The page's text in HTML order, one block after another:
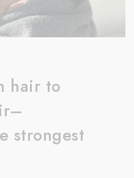
hair to
strongest